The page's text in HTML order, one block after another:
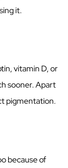
it.
vitamin D, or
sooner. Apart
pigmentation.
because of